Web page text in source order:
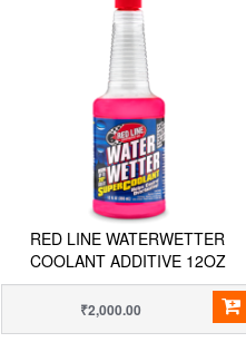
RED LINE WATERWETTER
COOLANT ADDITIVE 12OZ
₹2,000.00